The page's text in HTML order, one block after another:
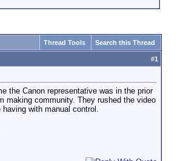
Thread Tools Search this Thread
#1
the Canon representative was in the prior
making community. They rushed the video
with manual control.